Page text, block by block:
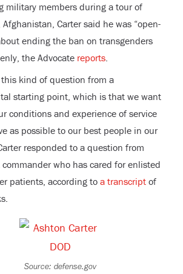
military members during a tour of
Carter said he was “open-
ending the ban on transgenders
the Advocate reports.
this kind of question from a
starting point, which is that we want
conditions and experience of service
as possible to our best people in our
responded to a question from
who has cared for enlisted
patients, according to a transcriptof
Source: defense.gov